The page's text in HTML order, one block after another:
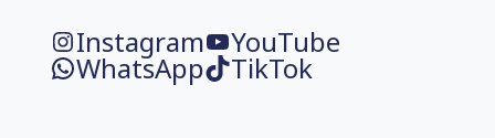
Instagram YouTube
WhatsApp TikTok